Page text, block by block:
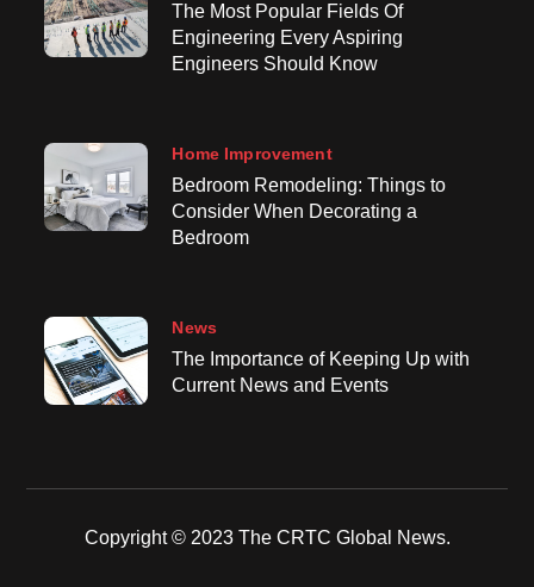
The Most Popular Fields Of
Engineering Every Aspiring
Engineers Should Know
Home Improvement
Bedroom Remodeling: Things to
Consider When Decorating a
Bedroom
News
The Importance of Keeping Up with
Current News and Events
Copyright © 2023 The CRTC Global News.